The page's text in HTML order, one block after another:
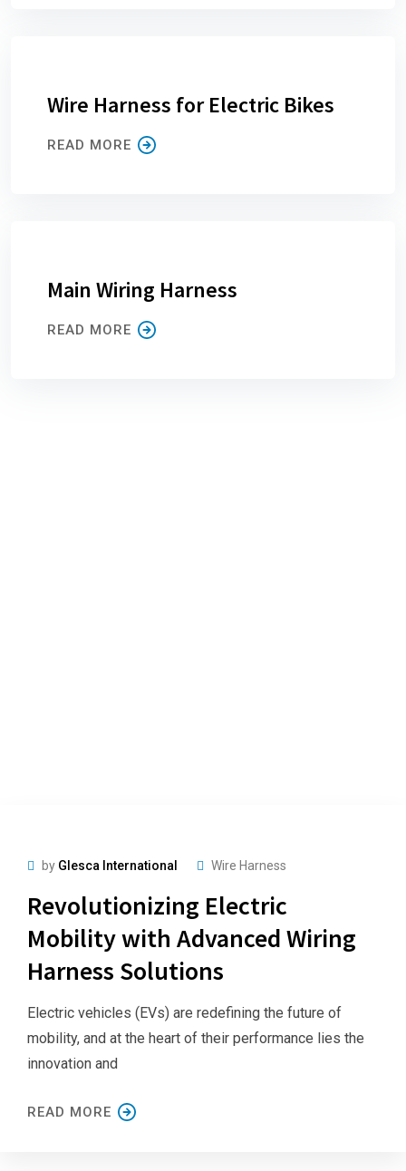
Wire Harness for Electric Bikes
READ MORE
Main Wiring Harness
READ MORE
by Glesca International Wire Harness
Revolutionizing Electric
Mobility with Advanced Wiring
Harness Solutions
Electric vehicles (EVs) are redefining the future of
mobility, and at the heart of their performance lies the
innovation and
READ MORE